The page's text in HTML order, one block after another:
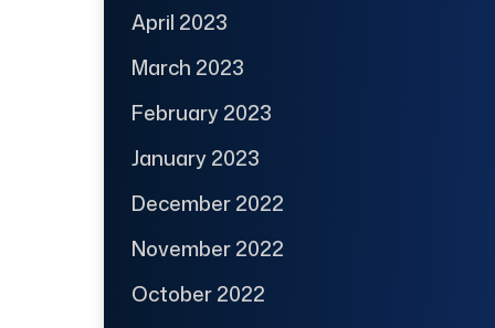
April 2023
March 2023
February 2023
January 2023
December 2022
November 2022
October 2022